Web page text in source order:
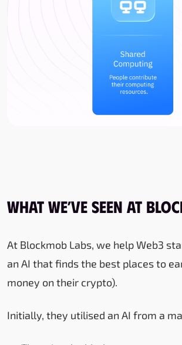
What We’ve Seen at
At Blockmob Labs, we help Web3
an AI that finds the best places to
money on their crypto).
Initially, they utilised an AI from a